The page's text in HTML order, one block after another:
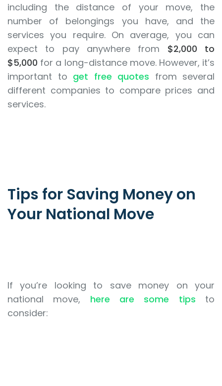
including the distance of your move, the
number of belongings you have, and the
services you require. On average, you can
expect to pay anywhere from $2,000 to
$5,000 for a long-distance move. However, it’s
important to get free quotes from several
different companies to compare prices and
services.
Tips for Saving Money on
Your National Move
If you’re looking to save money on your
national move, here are some tips to
consider: